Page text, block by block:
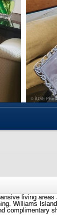
living
Williams
complimentary